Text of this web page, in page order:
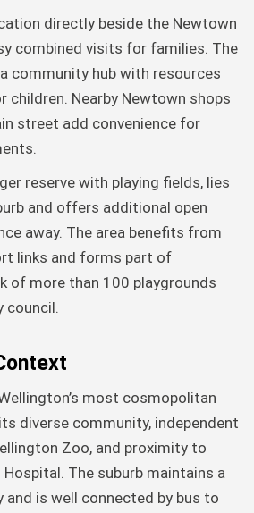
directly beside the Newtown
combined visits for families. The
community hub with resources
children. Nearby Newtown shops
street add convenience for
reserve with playing fields, lies
and offers additional open
away. The area benefits from
links and forms part of
of more than 100 playgrounds
council.
most cosmopolitan
diverse community, independent
Zoo, and proximity to
The suburb maintains a
is well connected by bus to